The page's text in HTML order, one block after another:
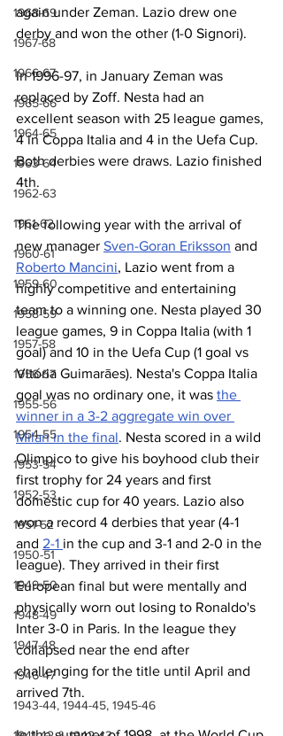
1968-69
1967-68
1966-67
1965-66
1964-65
1963-64
1962-63
1961-62
1960-61
1959-60
1958-59
1957-58
1956-57
1955-56
1954-55
1953-54
1952-53
1951-52
1950-51
1949-50
1948-49
1947-48
1946-47
1943-44, 1944-45, 1945-46
again under Zeman. Lazio drew one
derby and won the other (1-0 Signori).
In 1996-97, in January Zeman was
replaced by Zoff. Nesta had an
excellent season with 25 league games,
4 in Coppa Italia and 4 in the Uefa Cup.
Both derbies were draws. Lazio finished
4th.
The following year with the arrival of
new manager Sven-Goran Eriksson and
Roberto Mancini, Lazio went from a
highly competitive and entertaining
team to a winning one. Nesta played 30
league games, 9 in Coppa Italia (with 1
goal) and 10 in the Uefa Cup (1 goal vs
Vitória Guimarāes). Nesta's Coppa Italia
goal was no ordinary one, it was the
winner in a 3-2 aggregate win over
Milan in the final. Nesta scored in a wild
Olimpico to give his boyhood club their
first trophy for 24 years and first
domestic cup for 40 years. Lazio also
won a record 4 derbies that year (4-1
and 2-1 in the cup and 3-1 and 2-0 in the
league). They arrived in their first
European final but were mentally and
physically worn out losing to Ronaldo's
Inter 3-0 in Paris. In the league they
collapsed near the end after
challenging for the title until April and
arrived 7th.